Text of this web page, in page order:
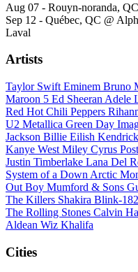
Aug 07 - Rouyn-noranda,
Sep 12 - Québec, QC @
Laval
Artists
Taylor Swift Eminem Bruno
Maroon 5 Ed Sheeran Adele
Red Hot Chili Peppers
U2 Metallica Green Day
Jackson Billie Eilish
Kanye West Miley Cyrus
Justin Timberlake Lana Del
System of a Down Arctic
Out Boy Mumford & Sons
The Killers Shakira Blink-182
The Rolling Stones Calvin
Aldean Wiz Khalifa
Cities